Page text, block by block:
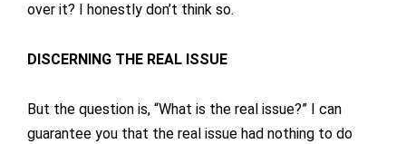
over it? I honestly don’t think so.
DISCERNING THE REAL ISSUE
But the question is, “What is the real issue?” I can
guarantee you that the real issue had nothing to do